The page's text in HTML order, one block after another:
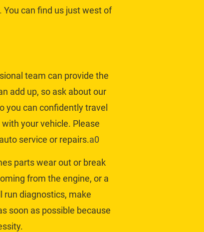
You can find us just west of
team can provide the
add up, so ask about our
you can confidently travel
your vehicle. Please
service or repairs.a0
parts wear out or break
from the engine, or a
run diagnostics, make
soon as possible because